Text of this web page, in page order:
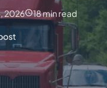
2026 18min read